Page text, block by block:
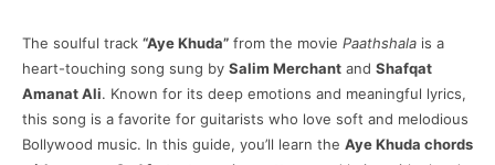
The soulful track “Aye Khuda” from the movie Paathshala is a
heart-touching song sung by Salim Merchant and Shafqat
Amanat Ali. Known for its deep emotions and meaningful lyrics,
this song is a favorite for guitarists who love soft and melodious
Bollywood music. In this guide, you’ll learn the Aye Khuda chords